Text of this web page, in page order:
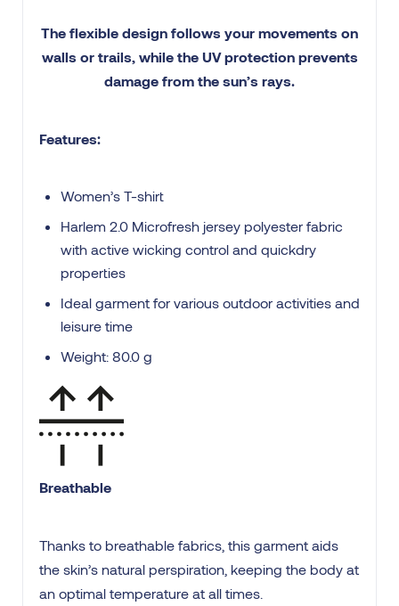
The flexible design follows your movements on
walls or trails, while the UV protection prevents
damage from the sun’s rays.
Features:
Women’s T-shirt
Harlem 2.0 Microfresh jersey polyester fabric
with active wicking control and quickdry
properties
Ideal garment for various outdoor activities and
leisure time
Weight: 80.0 g
Breathable
Thanks to breathable fabrics, this garment aids
the skin’s natural perspiration, keeping the body at
an optimal temperature at all times.